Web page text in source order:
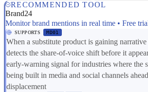
RECOMMENDED TOOL
Brand24
Monitor brand mentions in real time • Free
SUPPORTS MD01
When a substitute product is gaining
detects the share-of-voice shift before it
early-warning signal for industries where the
being built in media and social channels
displacement